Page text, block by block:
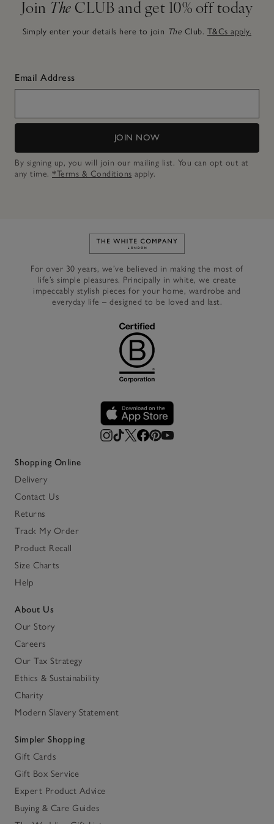
Join The CLUB and get 10% off today
Simply enter your details here to join The Club. T&Cs apply.
Email Address
JOIN NOW
By signing up, you will join our mailing list. You can opt out at
any time. *Terms & Conditions apply.
Link to The White Company's
For over 30 years, we’ve believed in making the most of
life’s simple pleasures. Principally in white, we create
impeccably stylish pieces for your home, wardrobe and
everyday life – designed to be loved and last.
Shopping Online
Delivery
Contact Us
Returns
Track My Order
Product Recall
Size Charts
Help
About Us
Our Story
Careers
Our Tax Strategy
Ethics & Sustainability
Charity
Modern Slavery Statement
Simpler Shopping
Gift Cards
Gift Box Service
Expert Product Advice
Buying & Care Guides